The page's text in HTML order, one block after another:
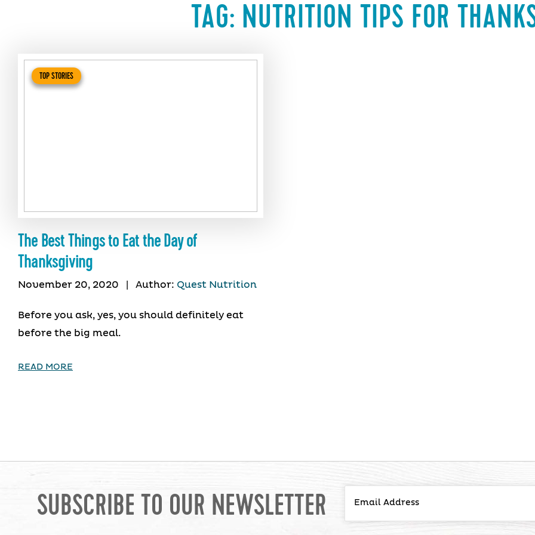
TAG: NUTRITION TIPS FOR
TOP STORIES
The Best Things to Eat the Day of
Thanksgiving
November 20, 2020 Author: Quest Nutrition
Before you ask, yes, you should definitely eat
before the big meal.
READ MORE
SUBSCRIBE TO OUR NEWSLETTER